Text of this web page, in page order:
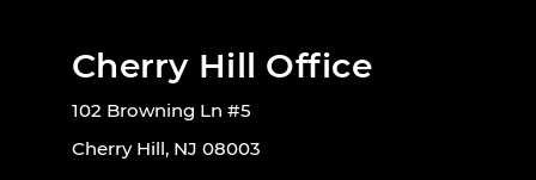
Cherry Hill Office
102 Browning Ln #5
Cherry Hill, NJ 08003